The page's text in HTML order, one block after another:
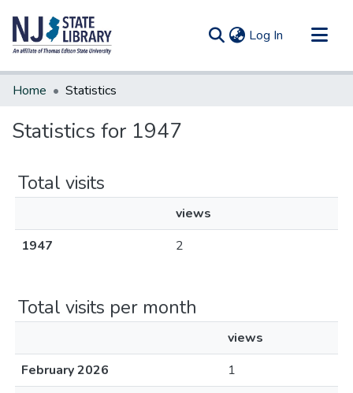
Log In (current)
Communities & Collections
Home Statistics
Statistics for 1947
Total visits
views
1947
2
Total visits per month
views
February 2026
1